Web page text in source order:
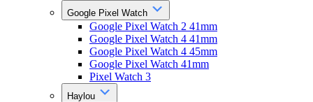
Google Pixel Watch
Google Pixel Watch 2 41mm
Google Pixel Watch 4 41mm
Google Pixel Watch 4 45mm
Google Pixel Watch 41mm
Pixel Watch 3
Haylou